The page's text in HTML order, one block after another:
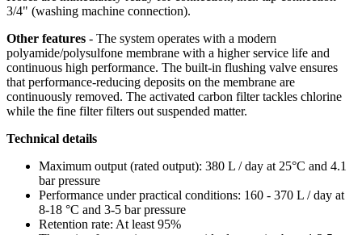
3/4" (washing machine connection).
Other features - The system operates with a modern
polyamide/polysulfone membrane with a higher service life and
continuous high performance. The built-in flushing valve ensures
that performance-reducing deposits on the membrane are
continuously removed. The activated carbon filter tackles chlorine
while the fine filter filters out suspended matter.
Technical details
Maximum output (rated output): 380 L / day at 25°C and 4.1
bar pressure
Performance under practical conditions: 160 - 370 L / day at
8-18 °C and 3-5 bar pressure
Retention rate: At least 95%